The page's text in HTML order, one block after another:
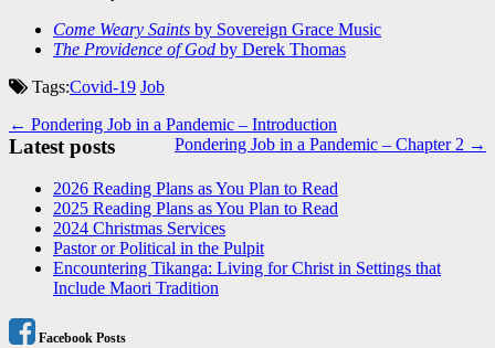
Come Weary Saints by Sovereign Grace Music
The Providence of God by Derek Thomas
Tags:Covid-19 Job
Post
navigation
← Pondering Job in a Pandemic – Introduction
Pondering Job in a Pandemic – Chapter 2 →
Latest posts
2026 Reading Plans as You Plan to Read
2025 Reading Plans as You Plan to Read
2024 Christmas Services
Pastor or Political in the Pulpit
Encountering Tikanga: Living for Christ in Settings that
Include Maori Tradition
Facebook Posts